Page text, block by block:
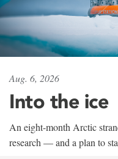
Aug. 6, 2026
Into the ice
An eight-month Arctic
research — and a plan to